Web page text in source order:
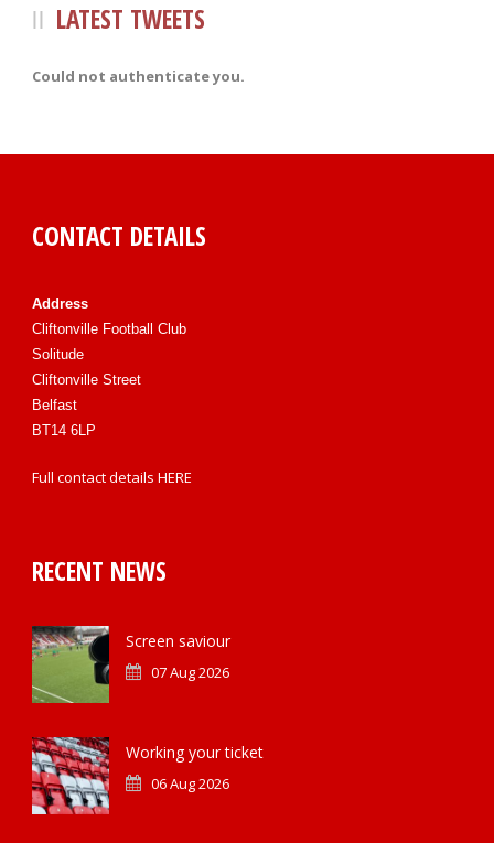
LATEST TWEETS
Could not authenticate you.
CONTACT DETAILS
Address
Cliftonville Football Club
Solitude
Cliftonville Street
Belfast
BT14 6LP
Full contact details HERE
RECENT NEWS
Screen saviour
07 Aug 2026
Working your ticket
06 Aug 2026